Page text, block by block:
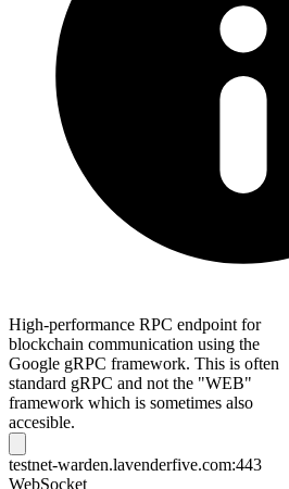
High-performance RPC endpoint for
blockchain communication using the
Google gRPC framework. This is often
standard gRPC and not the "WEB"
framework which is sometimes also
accesible.
testnet-warden.lavenderfive.com:443
WebSocket